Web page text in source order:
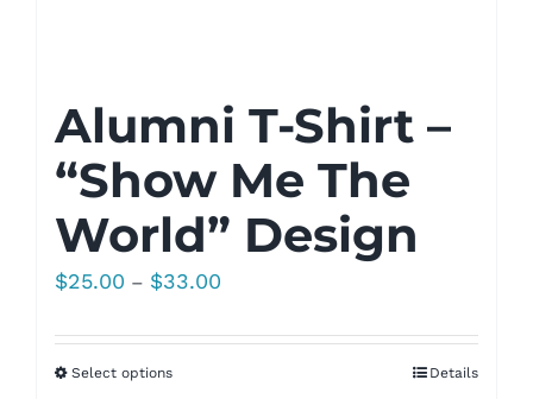
Alumni T-Shirt –
“Show Me The
World” Design
$25.00 – $33.00
$25.00
Select options Details